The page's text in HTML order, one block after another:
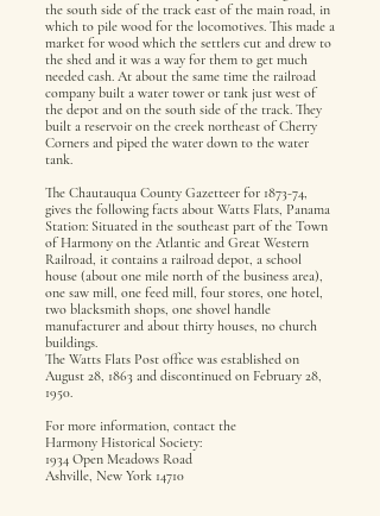
the south side of the track east of the main road, in
which to pile wood for the locomotives. This made a
market for wood which the settlers cut and drew to
the shed and it was a way for them to get much
needed cash. At about the same time the railroad
company built a water tower or tank just west of
the depot and on the south side of the track. They
built a reservoir on the creek northeast of Cherry
Corners and piped the water down to the water
tank.
The Chautauqua County Gazetteer for 1873-74,
gives the following facts about Watts Flats, Panama
Station: Situated in the southeast part of the Town
of Harmony on the Atlantic and Great Western
Railroad, it contains a railroad depot, a school
house (about one mile north of the business area),
one saw mill, one feed mill, four stores, one hotel,
two blacksmith shops, one shovel handle
manufacturer and about thirty houses, no church
buildings.
The Watts Flats Post office was established on
August 28, 1863 and discontinued on February 28,
1950.
For more information, contact the
Harmony Historical Society:
1934 Open Meadows Road
Ashville, New York 14710